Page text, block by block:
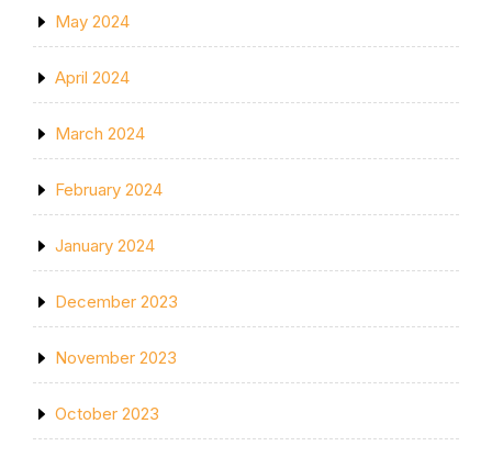
May 2024
April 2024
March 2024
February 2024
January 2024
December 2023
November 2023
October 2023